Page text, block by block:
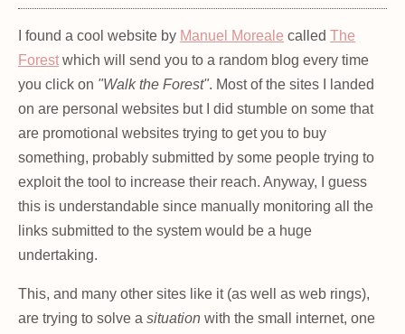
I found a cool website by Manuel Moreale called The
Forest which will send you to a random blog every time
you click on "Walk the Forest". Most of the sites I landed
on are personal websites but I did stumble on some that
are promotional websites trying to get you to buy
something, probably submitted by some people trying to
exploit the tool to increase their reach. Anyway, I guess
this is understandable since manually monitoring all the
links submitted to the system would be a huge
undertaking.
This, and many other sites like it (as well as web rings),
are trying to solve a situation with the small internet, one